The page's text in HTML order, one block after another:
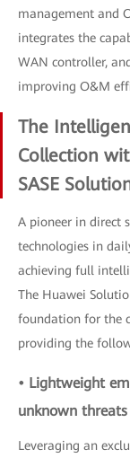
management and
integrates the
WAN controller,
improving O&M
The
Collection
SASE
A pioneer in direct
technologies in
achieving full
The Huawei
foundation for the
providing the
• Lightweight
unknown threats
Leveraging an